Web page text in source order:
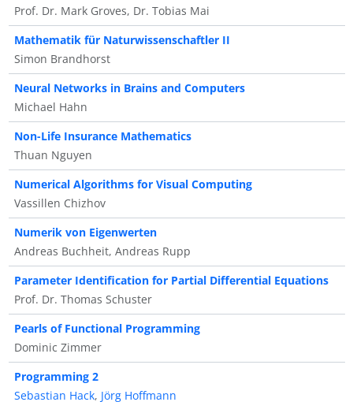
Prof. Dr. Mark Groves, Dr. Tobias Mai
Mathematik für Naturwissenschaftler II
Simon Brandhorst
Neural Networks in Brains and Computers
Michael Hahn
Non-Life Insurance Mathematics
Thuan Nguyen
Numerical Algorithms for Visual Computing
Vassillen Chizhov
Numerik von Eigenwerten
Andreas Buchheit, Andreas Rupp
Parameter Identification for Partial Differential Equations
Prof. Dr. Thomas Schuster
Pearls of Functional Programming
Dominic Zimmer
Programming 2
Sebastian Hack, Jörg Hoffmann